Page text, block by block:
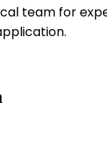
team for